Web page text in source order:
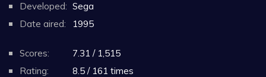
defend Outpost 51 by overthrowing the
invading alien fleet comi
Developed: Sega
Date aired:
1995
Scores:
7.31 / 1,515
Rating:
8.5 / 161 times